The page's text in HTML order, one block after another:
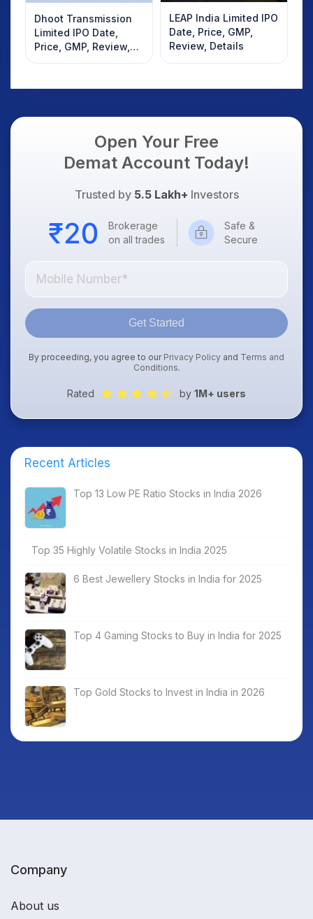
Dhoot Transmission
Limited IPO Date,
Price, GMP, Review,
Details
LEAP India Limited IPO
Date, Price, GMP,
Review, Details
Open Your Free
Demat Account Today!
Trusted by 5.5 Lakh+ Investors
Brokerage
on all trades
Safe &
Secure
Get Started
By proceeding, you agree to our Privacy Policy and Terms and
Conditions.
Rated by 1M+ users
Recent Articles
Top 13 Low PE Ratio Stocks in India 2026
Top 35 Highly Volatile Stocks in India 2025
6 Best Jewellery Stocks in India for 2025
Top 4 Gaming Stocks to Buy in India for 2025
Top Gold Stocks to Invest in India in 2026
Company
About us